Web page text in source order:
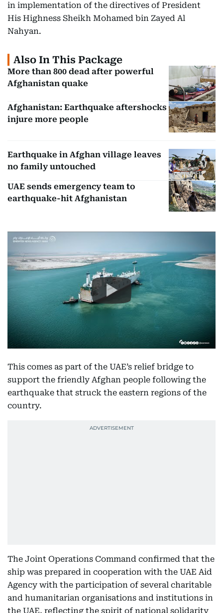
in implementation of the directives of President
His Highness Sheikh Mohamed bin Zayed Al
Nahyan.
Also In This Package
More than 800 dead after powerful
Afghanistan quake
Afghanistan: Earthquake aftershocks
injure more people
Earthquake in Afghan village leaves
no family untouched
UAE sends emergency team to
earthquake-hit Afghanistan
This comes as part of the UAE’s relief bridge to
support the friendly Afghan people following the
earthquake that struck the eastern regions of the
country.
The Joint Operations Command confirmed that the
ship was prepared in cooperation with the UAE Aid
Agency with the participation of several charitable
and humanitarian organisations and institutions in
the UAE, reflecting the spirit of national solidarity